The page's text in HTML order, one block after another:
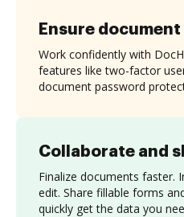
Collaborate and
Finalize documents faster.
edit. Share fillable forms
quickly get the data you
Ensure
Work confidently with
features like two-factor
document password